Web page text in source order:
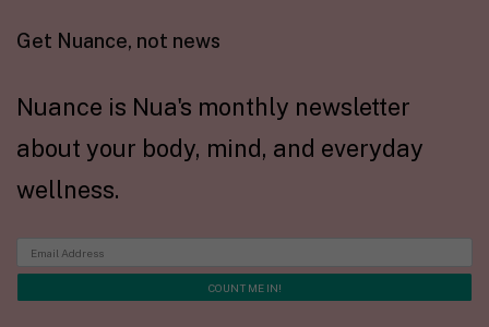
Get Nuance, not news
Nuance is Nua's monthly newsletter
about your body, mind, and everyday
wellness.